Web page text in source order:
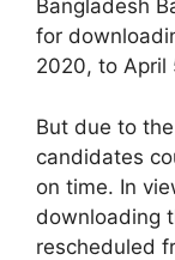
Bangladesh
for
2020, to April
But due to
candidates
on time. In
downloading
rescheduled